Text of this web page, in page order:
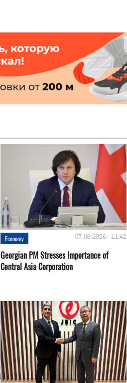
Economy 07.08.2026 - 11:42
Georgian PM Stresses Importance of
Central Asia Corporation